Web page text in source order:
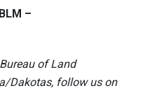
–
of Land
Dakotas, follow us on